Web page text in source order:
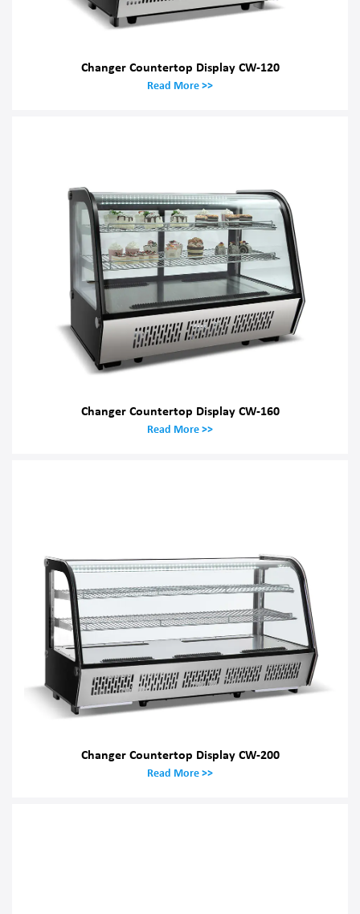
Changer Countertop Display CW-120
Read More >>
Changer Countertop Display CW-160
Read More >>
Changer Countertop Display CW-200
Read More >>